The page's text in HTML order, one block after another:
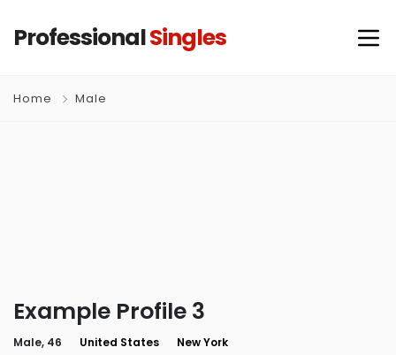
ProfessionalSingles
Home Male
Example Profile 3
Male, 46 United States New York